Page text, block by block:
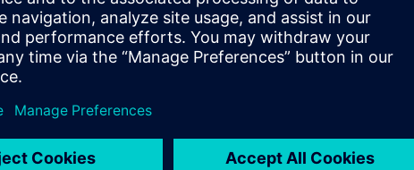
Hudák Sarolta